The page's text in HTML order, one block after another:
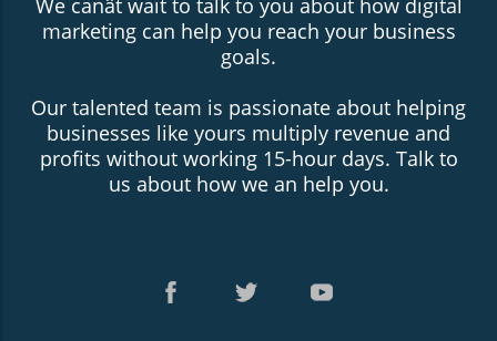
We canât wait to talk to you about how digital
marketing can help you reach your business
goals.
Our talented team is passionate about helping
businesses like yours multiply revenue and
profits without working 15-hour days. Talk to
us about how we an help you.